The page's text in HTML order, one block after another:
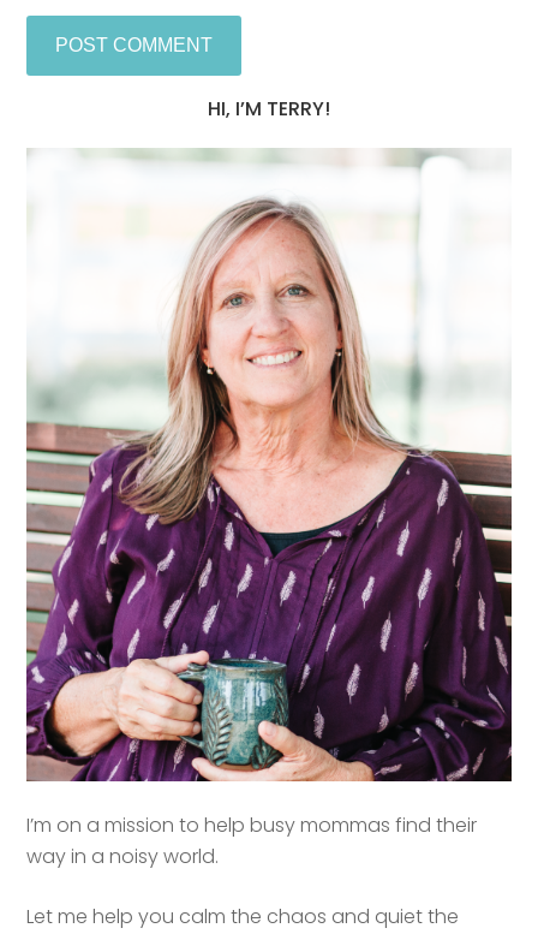
HI, I’M TERRY!
I’m on a mission to help busy mommas find their
way in a noisy world.
Let me help you calm the chaos and quiet the